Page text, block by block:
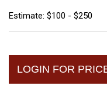
Estimate: $100 - $250
LOGIN FOR